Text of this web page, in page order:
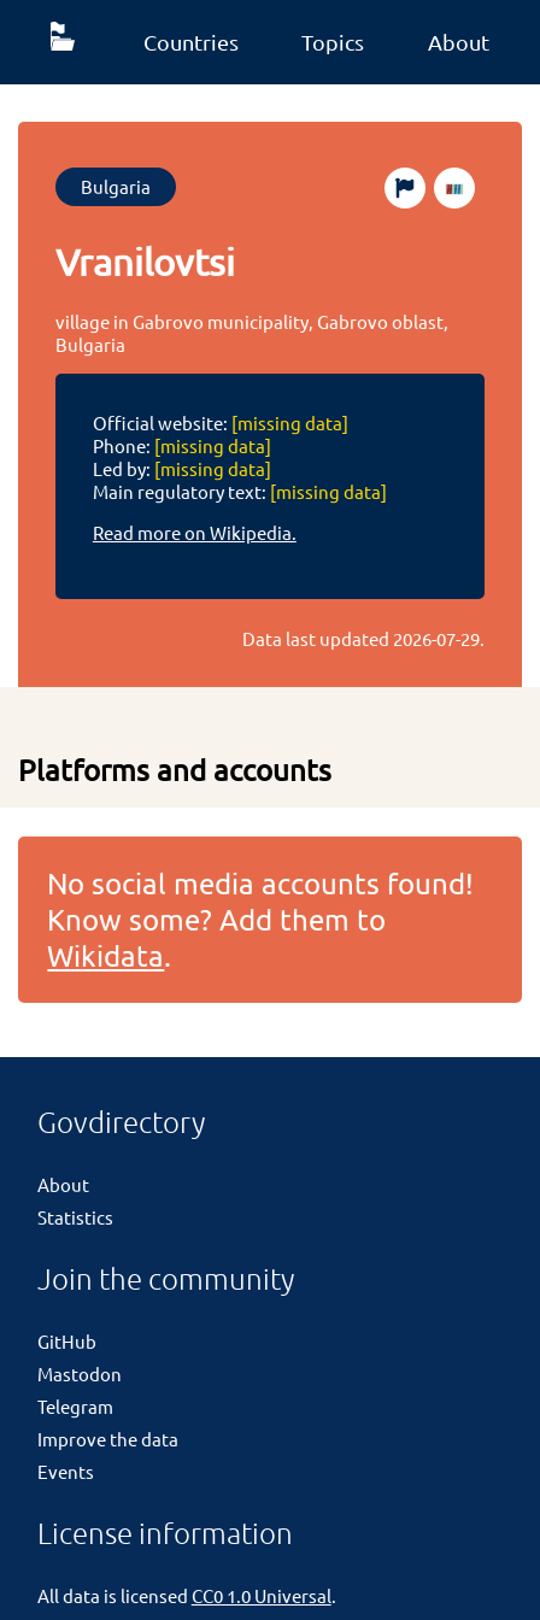
Countries Topics About
Bulgaria
Vranilovtsi
village in Gabrovo municipality, Gabrovo oblast,
Bulgaria
Official website: [missing data]
Phone: [missing data]
Led by: [missing data]
Main regulatory text: [missing data]
Read more on Wikipedia.
Data last updated 2026-07-29.
Platforms and accounts
No social media accounts found!
Know some? Add them to
Wikidata.
Govdirectory
About
Statistics
Join the community
GitHub
Mastodon
Telegram
Improve the data
Events
License information
All data is licensed CC0 1.0 Universal